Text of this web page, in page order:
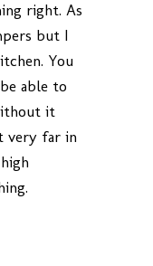
right. As
but I
You
able to
it
very far in